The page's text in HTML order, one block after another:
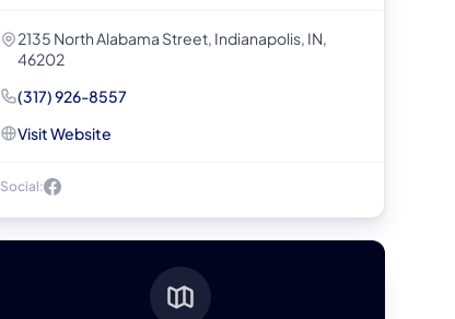
2135 North Alabama Street, Indianapolis, IN,
46202
(317) 926-8557
Visit Website
Social: